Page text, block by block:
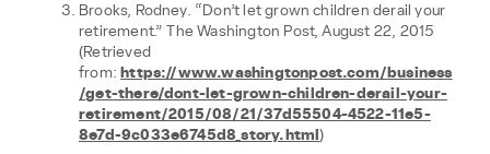
Brooks, Rodney. “Don’t let grown children derail your
retirement.” The Washington Post, August 22, 2015
(Retrieved
from: https://www.washingtonpost.com/business
/get-there/dont-let-grown-children-derail-your-
retirement/2015/08/21/37d55504-4522-11e5-
8e7d-9c033e6745d8_story.html )